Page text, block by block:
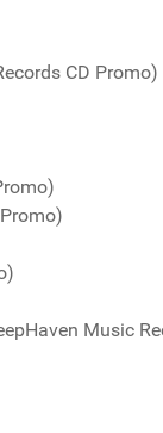
CD Promo)
Music